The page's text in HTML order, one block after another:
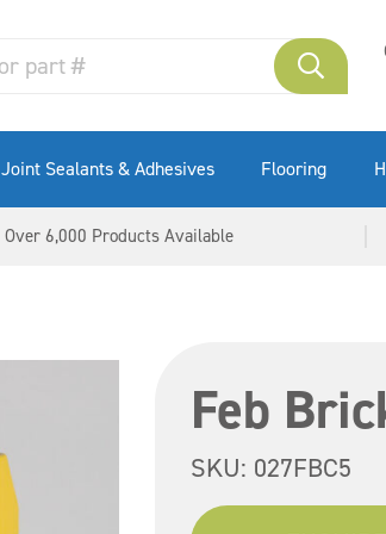
Joint Sealants & Adhesives Flooring
Over 6,000 Products Available
Feb
SKU: 027FBC5